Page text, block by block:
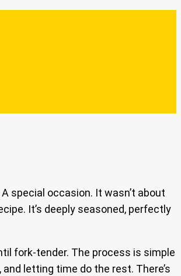
special occasion. It wasn’t about
It’s deeply seasoned, perfectly
fork-tender. The process is simple
letting time do the rest. There’s